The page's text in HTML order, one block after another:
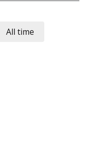
All time